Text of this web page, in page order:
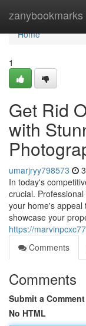
zanybookmarks
Home
Home
1
Get Rid
with
umarjryy798573
In today's
crucial.
your home's appeal
showcase your
https://
Comments
Comments
Submit a Comment
No HTML